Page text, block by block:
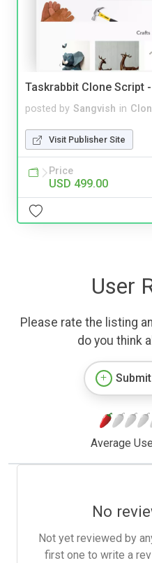
Taskrabbit Clone Script
posted by Sangvish in
Visit Publisher Site
Price
USD 499.00
User
Please rate the listing
do you think
Average
No
Not yet reviewed by
first one to write a